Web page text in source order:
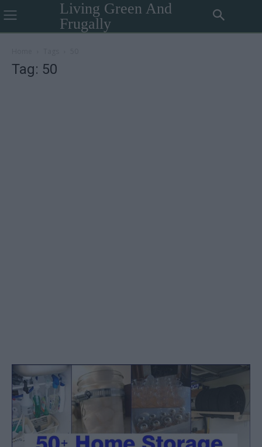
Living Green And
Frugally
Tag: 50